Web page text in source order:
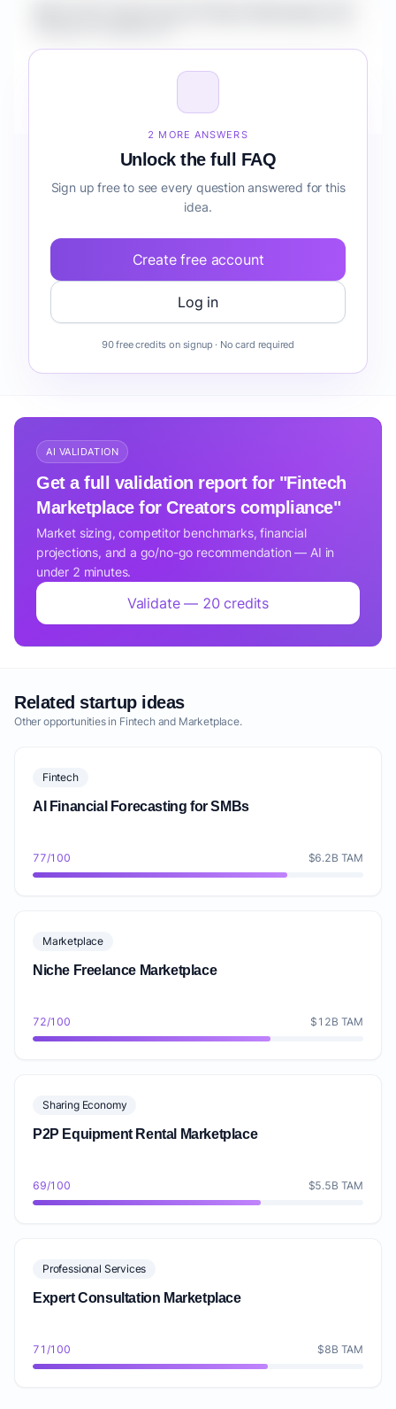
compliance before building it?
2 MORE ANSWERS
Unlock the full FAQ
Sign up free to see every question answered for this
idea.
Create free account
Log in
90 free credits on signup · No card required
AI VALIDATION
Get a full validation report for "Fintech
Marketplace for Creators compliance"
Market sizing, competitor benchmarks, financial
projections, and a go/no-go recommendation — AI in
under 2 minutes.
Validate — 20 credits
Related startup ideas
Other opportunities in Fintech and Marketplace.
Fintech
AI Financial Forecasting for SMBs
77/100 $6.2B TAM
Marketplace
Niche Freelance Marketplace
72/100 $12B TAM
Sharing Economy
P2P Equipment Rental Marketplace
69/100 $5.5B TAM
Professional Services
Expert Consultation Marketplace
71/100 $8B TAM